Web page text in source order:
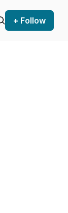
+ Follow